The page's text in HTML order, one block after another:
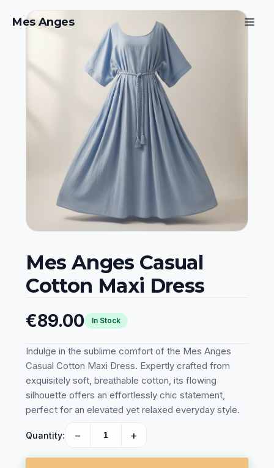
Mes Anges
Mes Anges Casual
Cotton Maxi Dress
€89.00 In Stock
Indulge in the sublime comfort of the Mes Anges
Casual Cotton Maxi Dress. Expertly crafted from
exquisitely soft, breathable cotton, its flowing
silhouette offers an effortlessly chic statement,
perfect for an elevated yet relaxed everyday style.
Quantity: − +